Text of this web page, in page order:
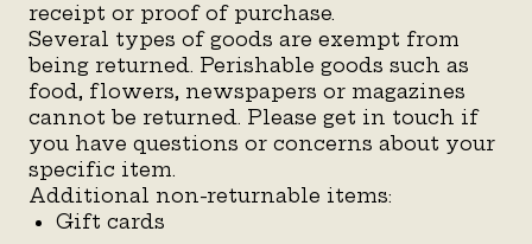
receipt or proof of purchase.
Several types of goods are exempt from
being returned. Perishable goods such as
food, flowers, newspapers or magazines
cannot be returned. Please get in touch if
you have questions or concerns about your
specific item.
Additional non-returnable items:
Gift cards